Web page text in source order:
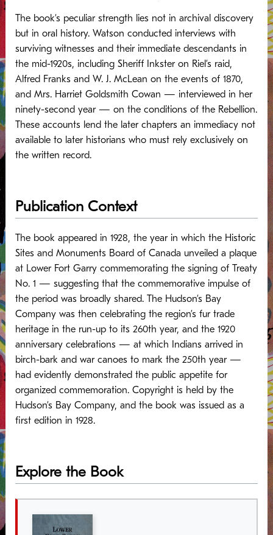
The book’s peculiar strength lies not in archival discovery
but in oral history. Watson conducted interviews with
surviving witnesses and their immediate descendants in
the mid-1920s, including Sheriff Inkster on Riel’s raid,
Alfred Franks and W. J. McLean on the events of 1870,
and Mrs. Harriet Goldsmith Cowan — interviewed in her
ninety-second year — on the conditions of the Rebellion.
These accounts lend the later chapters an immediacy not
available to later historians who must rely exclusively on
the written record.
Publication Context
The book appeared in 1928, the year in which the Historic
Sites and Monuments Board of Canada unveiled a plaque
at Lower Fort Garry commemorating the signing of Treaty
No. 1 — suggesting that the commemorative impulse of
the period was broadly shared.The Hudson’s Bay
Company was then celebrating the region’s fur trade
heritage in the run-up to its 260th year, and the 1920
anniversary celebrations — at which Indians arrived in
birch-bark and war canoes to mark the 250th year —
had evidently demonstrated the public appetite for
organized commemoration. Copyright is held by the
Hudson’s Bay Company, and the book was issued as a
first edition in 1928.
Explore the Book